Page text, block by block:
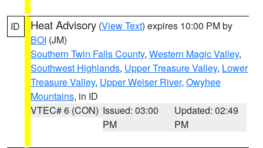
ID Heat Advisory (View Text) expires 10:00 PM by
BOI (JM)
Southern Twin Falls County, Western Magic Valley,
Southwest Highlands, Upper Treasure Valley, Lower
Treasure Valley, Upper Weiser River, Owyhee
Mountains, in ID
VTEC# 6 (CON) Issued: 03:00
PM
Updated: 02:49
PM